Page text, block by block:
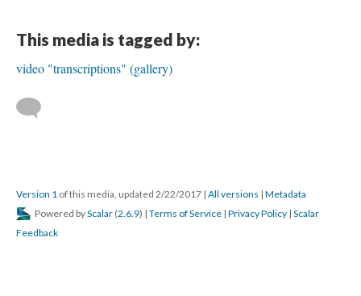
This media is tagged by:
video "transcriptions" (gallery)
Version 1 of this media, updated 2/22/2017 | All versions | Metadata
Powered byScalar (2.6.9) | Terms of Service | Privacy Policy | Scalar
Feedback